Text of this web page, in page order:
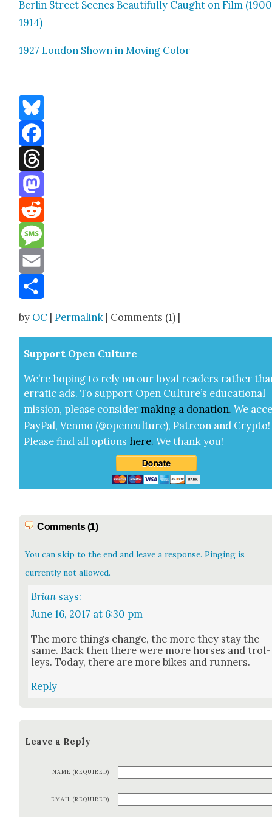
Berlin Street Scenes Beau­ti­ful­ly Caught on Film
1914)
1927 Lon­don Shown in Mov­ing Col­or
Bluesky
Facebook
Threads
Mastodon
Reddit
Message
Email
by OC |Permalink | Comments (1) |
Sup­port Open Cul­ture
We’re hop­ing to rely on our loy­al read­ers rather
errat­ic ads. To sup­port Open Cul­ture’s edu­ca­tion­al
mis­sion, please con­sid­er mak­ing a dona­tion. We
Pay­Pal, Ven­mo (@openculture), Patre­on and Cryp­to!
Please find all options here.We thank you!
Comments (1)
You can skip to the end and leave a response. Pinging is
currently not allowed.
Brian says:
June 16, 2017 at 6:30 pm
The more things change, the more they stay the
same. Back then there were more hors­es and trol­
leys. Today, there are more bikes and run­ners.
Reply
Leave a Reply
NAME (REQUIRED)
EMAIL (REQUIRED)